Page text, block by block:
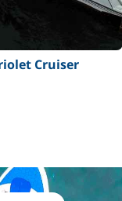
Cruiser